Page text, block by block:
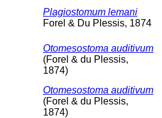
Plagiostomum lemani
Forel & Du Plessis, 1874
Otomesostoma auditivum
(Forel & du Plessis,
1874)
Otomesostoma auditivum
(Forel & du Plessis,
1874)